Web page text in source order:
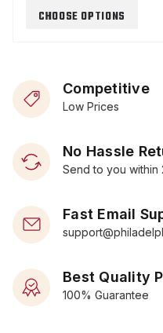
CHOOSE OPTIONS
Competitive
Low Prices
No Hassle
Send to you within
Fast Email
Best Quality
100% Guarantee